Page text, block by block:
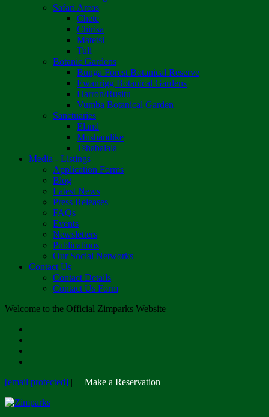
Safari Areas
Chete
Chirisa
Matetsi
Tuli
Botanic Gardens
Bunga Forest Botanical Reserve
Ewanrigg Botanical Gardens
Harron/Rusitu
Vumba Botanical Garden
Sanctuaries
Eland
Mushandike
Tshabalala
Media - Listings
Application Forms
Blog
Latest News
Press Releases
FAQs
Events
Newsletters
Publications
Our Social Networks
Contact Us
Contact Details
Contact Us Form
Welcome to the Official Zimparks Website
[email protected] | Make a Reservation